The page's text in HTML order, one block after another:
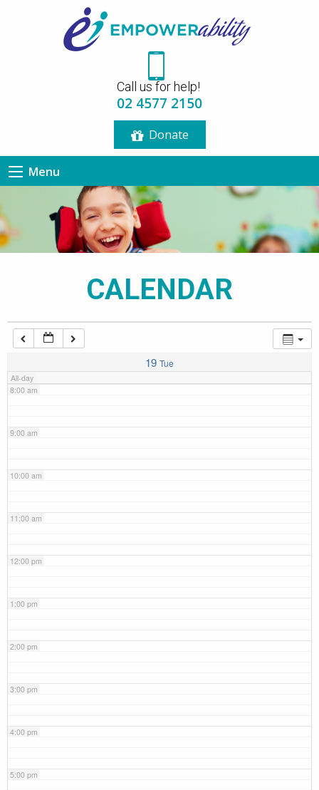
Call us for help!
02 4577 2150
Donate
Menu
CALENDAR
19 Tue
All-day
3:00 am
7:00 am
8:00 am
9:00 am
10:00 am
11:00 am
12:00 pm
1:00 pm
2:00 pm
3:00 pm
4:00 pm
5:00 pm